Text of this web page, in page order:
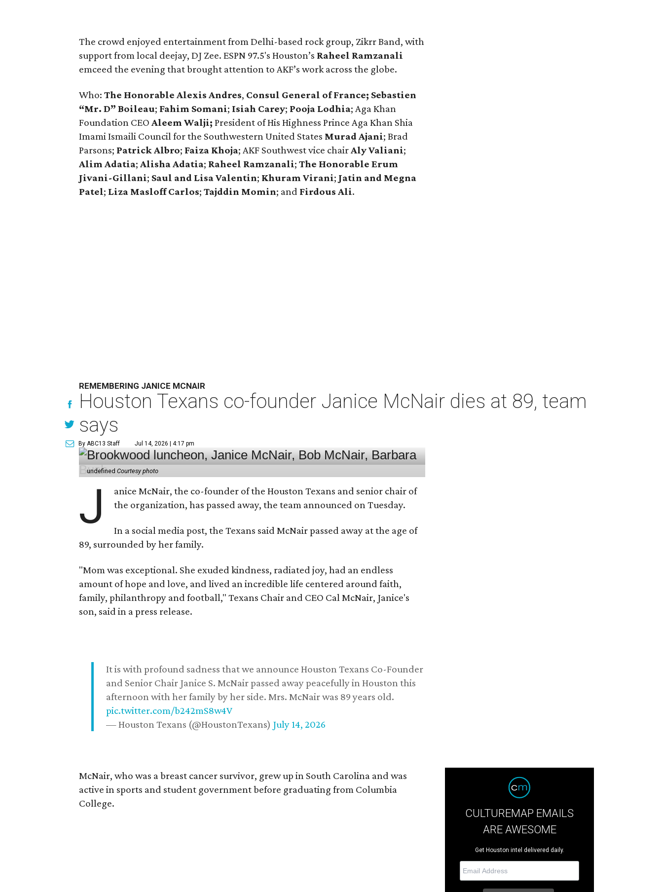
The crowd enjoyed entertainment from Delhi-based rock group, Zikrr Band, with
support from local deejay, DJ Zee. ESPN 97.5's Houston’s Raheel Ramzanali
emceed the evening that brought attention to AKF’s work across the globe.
Who:The Honorable Alexis Andres, Consul General of France; Sebastien
“Mr. D” Boileau; Fahim Somani; Isiah Carey; Pooja Lodhia; Aga Khan
Foundation CEOAleem Walji;President of His Highness Prince Aga Khan Shia
Imami Ismaili Council for the Southwestern United States Murad Ajani; Brad
Parsons; Patrick Albro; Faiza Khoja; AKF Southwest vice chairAly Valiani;
Alim Adatia; Alisha Adatia; Raheel Ramzanali; The Honorable Erum
Jivani-Gillani; Saul and Lisa Valentin; Khuram Virani; Jatin and Megna
Patel; Liza Masloff Carlos; Tajddin Momin; and Firdous Ali.
REMEMBERING JANICE MCNAIR
Houston Texans co-founder Janice McNair dies at 89, team
says
By ABC13 Staff Jul 14, 2026 | 4:17 pm
undefinedCourtesy photo
J
anice McNair, the co-founder of the Houston Texans and senior chair of
the organization, has passed away, the team announced on Tuesday.
In a social media post, the Texans said McNair passed away at the age of
89, surrounded by her family.
"Mom was exceptional. She exuded kindness, radiated joy, had an endless
amount of hope and love, and lived an incredible life centered around faith,
family, philanthropy and football," Texans Chair and CEO Cal McNair, Janice's
son, said in a press release.
It is with profound sadness that we announce Houston Texans Co-Founder
and Senior Chair Janice S. McNair passed away peacefully in Houston this
afternoon with her family by her side. Mrs. McNair was 89 years old.
pic.twitter.com/b242mS8w4V
— Houston Texans (@HoustonTexans) July 14, 2026
McNair, who was a breast cancer survivor, grew up in South Carolina and was
active in sports and student government before graduating from Columbia
College.
CULTUREMAP EMAILS
ARE AWESOME
Get Houston intel delivered daily.